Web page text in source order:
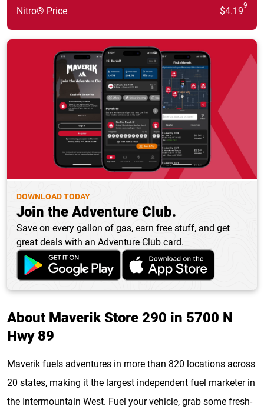
Nitro® Price $4.199
DOWNLOAD TODAY
Join the Adventure Club.
Save on every gallon of gas, earn free stuff, and get
great deals with an Adventure Club card.
About Maverik Store 290 in 5700 N
Hwy 89
Maverik fuels adventures in more than 820 locations across
20 states, making it the largest independent fuel marketer in
the Intermountain West. Fuel your vehicle, grab some fresh-